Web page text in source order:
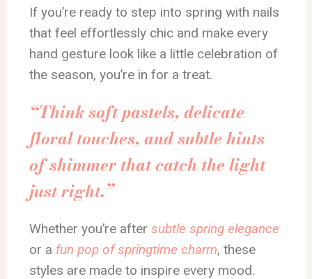
If you’re ready to step into spring with nails
that feel effortlessly chic and make every
hand gesture look like a little celebration of
the season, you’re in for a treat.
“Think soft pastels, delicate
floral touches, and subtle hints
of shimmer that catch the light
just right.”
Whether you’re after subtle spring elegance
or a fun pop of springtime charm, these
styles are made to inspire every mood.